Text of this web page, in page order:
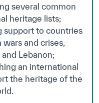
several common
heritage lists;
support to countries
and crises,
Lebanon;
an international
the heritage of the